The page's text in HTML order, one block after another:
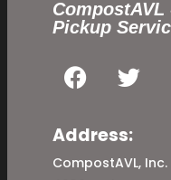
Pickup
Address:
CompostAVL, Inc.